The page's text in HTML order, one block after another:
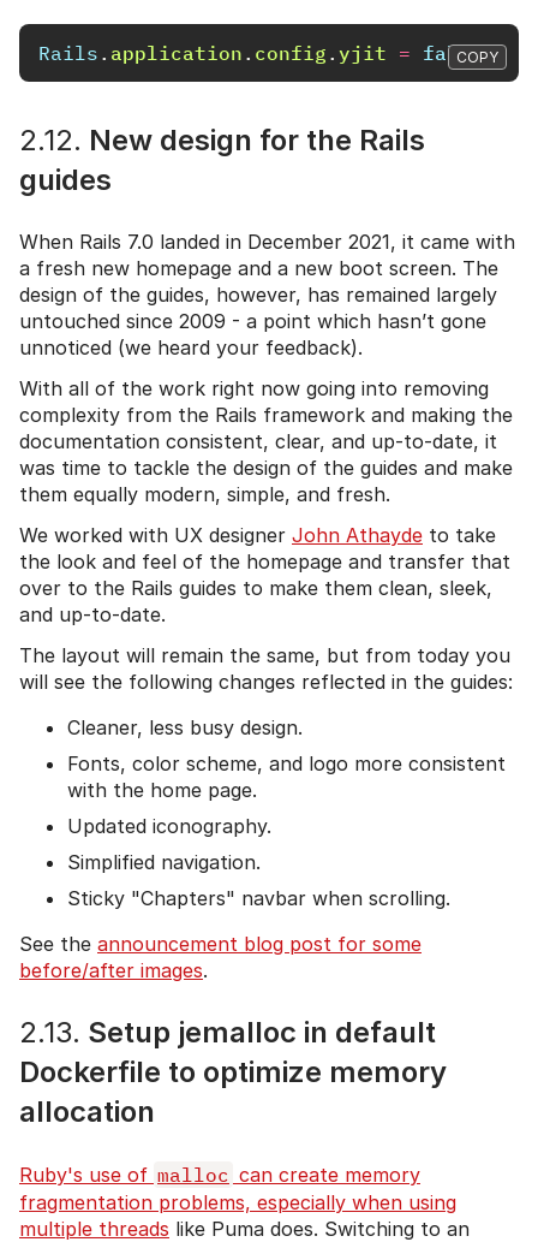
Rails . application . config . yjit = false
COPY
2.12. New design for the Rails
guides
When Rails 7.0 landed in December 2021, it came with
a fresh new homepage and a new boot screen. The
design of the guides, however, has remained largely
untouched since 2009 - a point which hasn’t gone
unnoticed (we heard your feedback).
With all of the work right now going into removing
complexity from the Rails framework and making the
documentation consistent, clear, and up-to-date, it
was time to tackle the design of the guides and make
them equally modern, simple, and fresh.
We worked with UX designer John Athayde to take
the look and feel of the homepage and transfer that
over to the Rails guides to make them clean, sleek,
and up-to-date.
The layout will remain the same, but from today you
will see the following changes reflected in the guides:
Cleaner, less busy design.
Fonts, color scheme, and logo more consistent
with the home page.
Updated iconography.
Simplified navigation.
Sticky "Chapters" navbar when scrolling.
See the announcement blog post for some
before/after images.
2.13. Setup jemalloc in default
Dockerfile to optimize memory
allocation
Ruby's use of malloc can create memory
fragmentation problems, especially when using
multiple threads like Puma does. Switching to an